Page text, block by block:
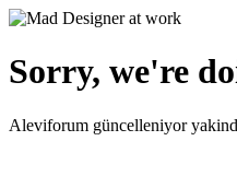
Sorry, we're
Aleviforum güncelleniyor